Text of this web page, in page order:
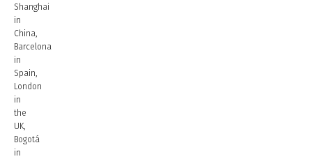
Shanghai
in
China,
Barcelona
in
Spain,
London
in
the
UK,
Bogotá
in